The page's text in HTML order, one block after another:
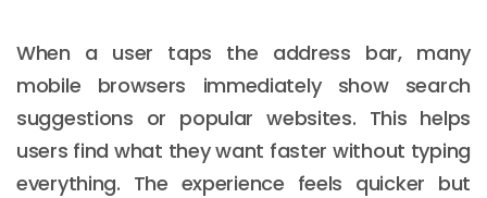
When a user taps the address bar, many
mobile browsers immediately show search
suggestions or popular websites. This helps
users find what they want faster without typing
everything. The experience feels quicker but